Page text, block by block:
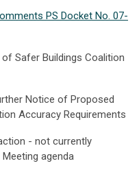
PS Docket No. 07-
Safer Buildings Coalition
Notice of Proposed
Accuracy Requirements
- not currently
agenda